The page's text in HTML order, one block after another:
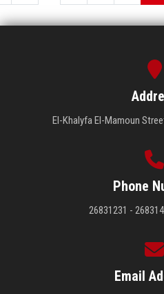
El-Khalyfa El-Mamoun
Phone
26831231 -
Email